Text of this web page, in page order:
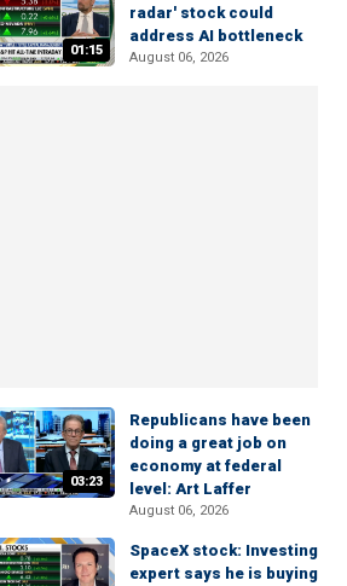
01:15
radar' stock could
address AI bottleneck
August 06, 2026
03:23
Republicans have been
doing a great job on
economy at federal
level: Art Laffer
August 06, 2026
SpaceX stock: Investing
expert says he is buying